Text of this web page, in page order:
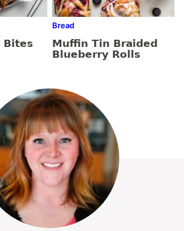
Bites
Bread
Muffin Tin Braided
Blueberry Rolls